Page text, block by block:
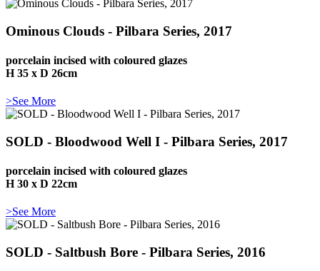
Ominous Clouds - Pilbara Series, 2017
porcelain incised with coloured glazes
H 35 x D 26cm
>See More
SOLD - Bloodwood Well I - Pilbara Series, 2017
porcelain incised with coloured glazes
H 30 x D 22cm
>See More
SOLD - Saltbush Bore - Pilbara Series, 2016